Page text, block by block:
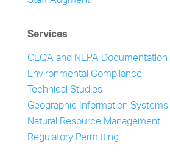
Services
CEQA and NEPA Documentation
Environmental Compliance
Technical Studies
Geographic Information Systems
Natural Resource Management
Regulatory Permitting